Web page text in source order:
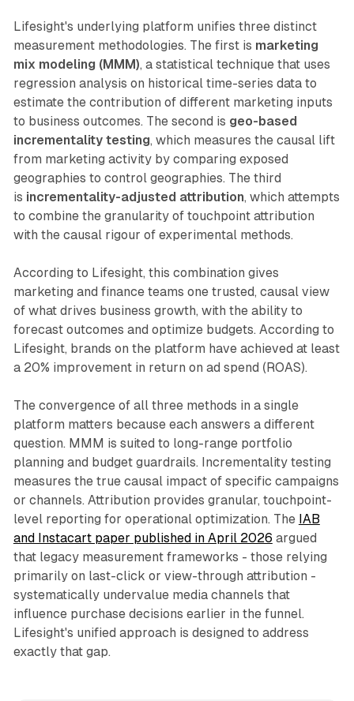
Lifesight's underlying platform unifies three distinct
measurement methodologies. The first is marketing
mix modeling (MMM), a statistical technique that uses
regression analysis on historical time-series data to
estimate the contribution of different marketing inputs
to business outcomes. The second is geo-based
incrementality testing, which measures the causal lift
from marketing activity by comparing exposed
geographies to control geographies. The third
is incrementality-adjusted attribution, which attempts
to combine the granularity of touchpoint attribution
with the causal rigour of experimental methods.
According to Lifesight, this combination gives
marketing and finance teams one trusted, causal view
of what drives business growth, with the ability to
forecast outcomes and optimize budgets. According to
Lifesight, brands on the platform have achieved at least
a 20% improvement in return on ad spend (ROAS).
The convergence of all three methods in a single
platform matters because each answers a different
question. MMM is suited to long-range portfolio
planning and budget guardrails. Incrementality testing
measures the true causal impact of specific campaigns
or channels. Attribution provides granular, touchpoint-
level reporting for operational optimization. The IAB
and Instacart paper published in April 2026 argued
that legacy measurement frameworks - those relying
primarily on last-click or view-through attribution -
systematically undervalue media channels that
influence purchase decisions earlier in the funnel.
Lifesight's unified approach is designed to address
exactly that gap.